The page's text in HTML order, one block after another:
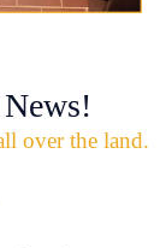
over the land.